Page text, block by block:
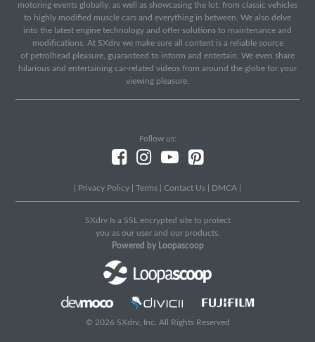
motoring events globally, as well as showcasing the lot, from classic vehicles
to highly modified muscle cars and everything in between. We also delve
into the latest engine technology and offer solutions to maintenance and
modifications. At SXdrv we make sure all content is a reliable source
of petrolhead pleasure, guaranteed to inform and entertain. We even share
hilarious and entertaining car-related videos from around the globe for your
viewing pleasure.
Follow us:
Privacy Policy Terms Contact Us DMCA
SXdrv Is a SSL encrypted site to protect
you as our user and our products.
Powered by Loopascoop
© 2026 SXdrv, Inc. All Rights Reserved